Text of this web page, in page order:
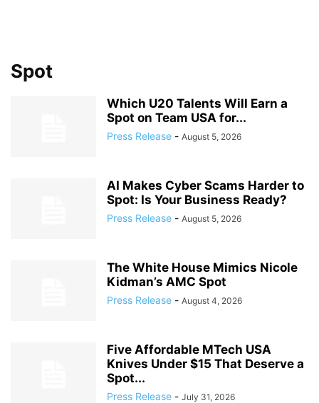
Spot
Which U20 Talents Will Earn a
Spot on Team USA for...
Press Release - August 5, 2026
AI Makes Cyber Scams Harder to
Spot: Is Your Business Ready?
Press Release - August 5, 2026
The White House Mimics Nicole
Kidman’s AMC Spot
Press Release - August 4, 2026
Five Affordable MTech USA
Knives Under $15 That Deserve a
Spot...
Press Release - July 31, 2026